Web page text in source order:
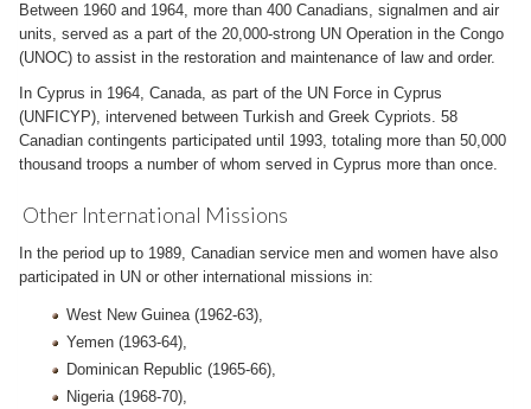
Between 1960 and 1964, more than 400 Canadians, signalmen and air
units, served as a part of the 20,000-strong UN Operation in the Congo
(UNOC) to assist in the restoration and maintenance of law and order.
In Cyprus in 1964, Canada, as part of the UN Force in Cyprus
(UNFICYP), intervened between Turkish and Greek Cypriots. 58
Canadian contingents participated until 1993, totaling more than 50,000
thousand troops a number of whom served in Cyprus more than once.
Other International Missions
In the period up to 1989, Canadian service men and women have also
participated in UN or other international missions in:
West New Guinea (1962-63),
Yemen (1963-64),
Dominican Republic (1965-66),
Nigeria (1968-70),